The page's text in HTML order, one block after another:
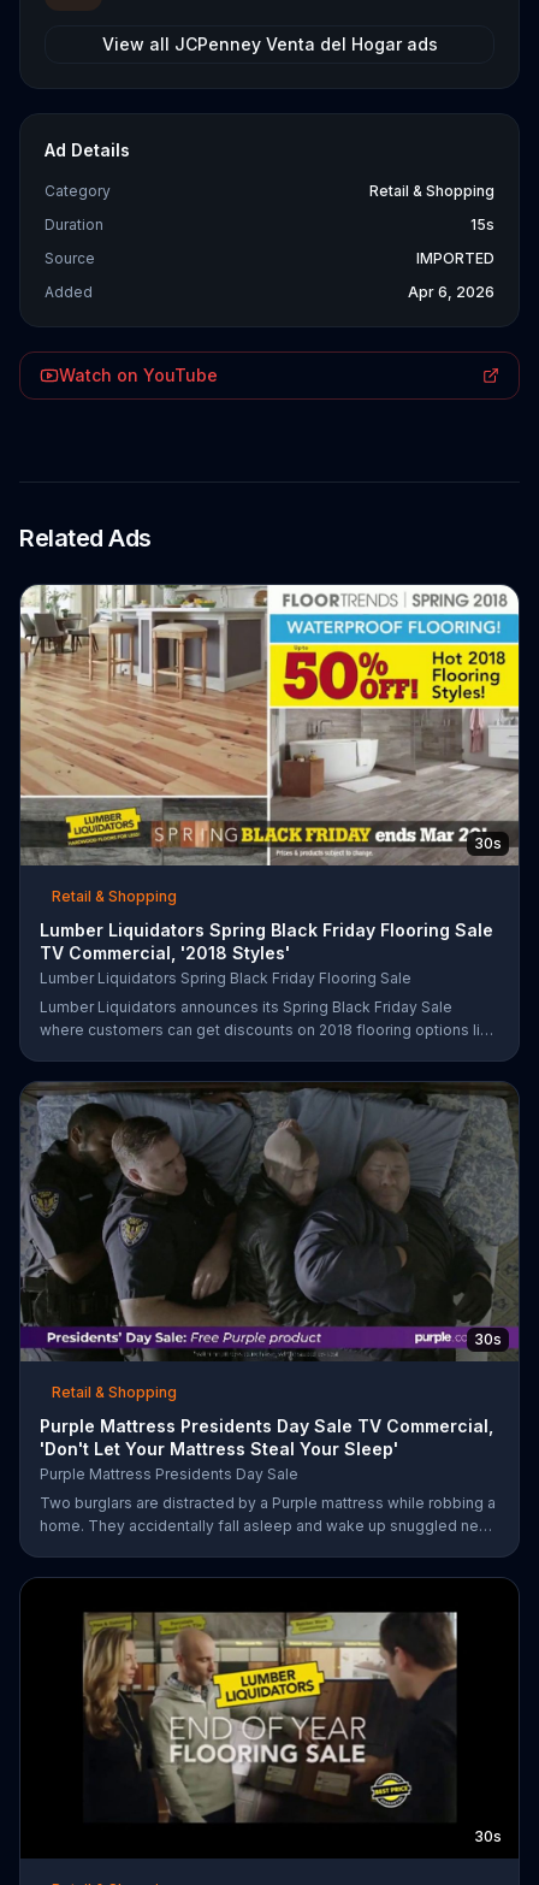
View all JCPenney Venta del Hogarads
Ad Details
Category
Retail & Shopping
Duration
15s
Source
IMPORTED
Added
Apr 6, 2026
Watch on YouTube
Related Ads
30s
Retail & Shopping
Lumber Liquidators Spring Black Friday Flooring Sale
TV Commercial, '2018 Styles'
Lumber Liquidators Spring Black Friday Flooring Sale
Lumber Liquidators announces its Spring Black Friday Sale
where customers can get discounts on 2018 flooring options like
30s
Retail & Shopping
Purple Mattress Presidents Day Sale TV Commercial,
'Don't Let Your Mattress Steal Your Sleep'
Purple Mattress Presidents Day Sale
Two burglars are distracted by a Purple mattress while robbing a
home. They accidentally fall asleep and wake up snuggled next
Purple is offering a free Purple product with purchase.
30s